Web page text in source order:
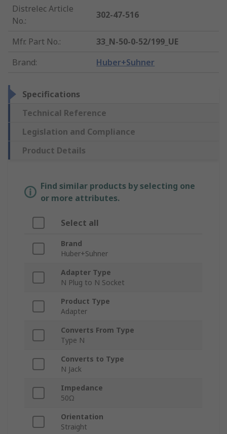
Distrelec Article
No.:
302-47-516
Mfr. Part No.:
33_N-50-0-52/199_UE
Brand: Huber+Suhner
Specifications
Technical Reference
Legislation and Compliance
Product Details
Find similar products by selecting one
or more attributes.
Select all
Brand
Huber+Suhner
Adapter Type
N Plug to N Socket
Product Type
Adapter
Converts From Type
Type N
Converts to Type
N Jack
Impedance
50Ω
Orientation
Straight